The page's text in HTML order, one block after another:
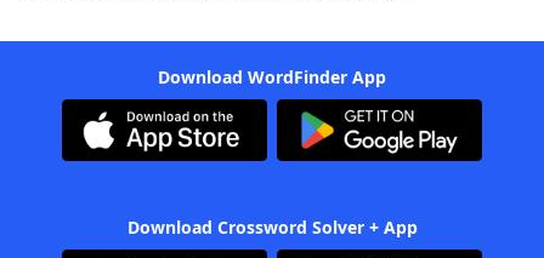
Download WordFinder App
Download Crossword Solver + App